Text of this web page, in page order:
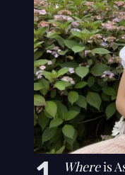
Whereis